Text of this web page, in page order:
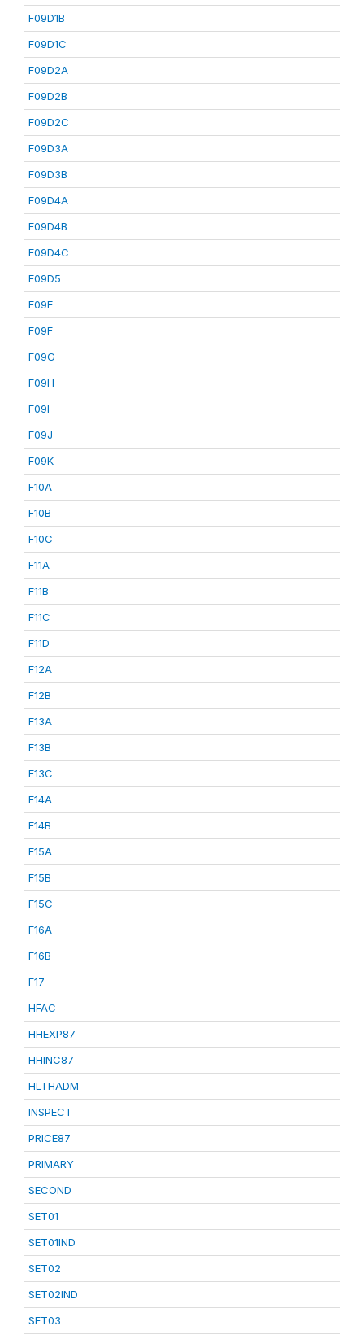
F09D1B
F09D1C
F09D2A
F09D2B
F09D2C
F09D3A
F09D3B
F09D4A
F09D4B
F09D4C
F09D5
F09E
F09F
F09G
F09H
F09I
F09J
F09K
F10A
F10B
F10C
F11A
F11B
F11C
F11D
F12A
F12B
F13A
F13B
F13C
F14A
F14B
F15A
F15B
F15C
F16A
F16B
F17
HFAC
HHEXP87
HHINC87
HLTHADM
INSPECT
PRICE87
PRIMARY
SECOND
SET01
SET01IND
SET02
SET02IND
SET03